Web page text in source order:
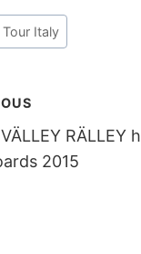
Italy
RÄLLEY
2015